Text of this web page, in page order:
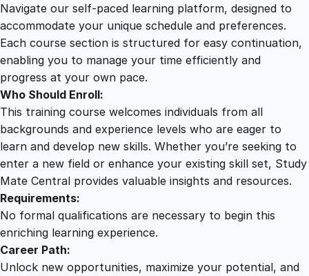
Navigate our self-paced learning platform, designed to
accommodate your unique schedule and preferences.
Each course section is structured for easy continuation,
enabling you to manage your time efficiently and
progress at your own pace.
Who Should Enroll:
This training course welcomes individuals from all
backgrounds and experience levels who are eager to
learn and develop new skills. Whether you’re seeking to
enter a new field or enhance your existing skill set, Study
Mate Central provides valuable insights and resources.
Requirements:
No formal qualifications are necessary to begin this
enriching learning experience.
Career Path:
Unlock new opportunities, maximize your potential, and